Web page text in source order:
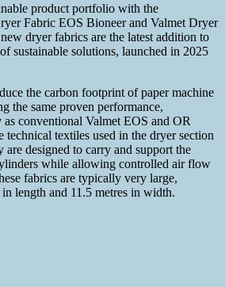
product portfolio with the
Fabric EOS Bioneer and Valmet Dryer
dryer fabrics are the latest addition to
sustainable solutions, launched in 2025
the carbon footprint of paper machine
the same proven performance,
conventional Valmet EOS and OR
technical textiles used in the dryer section
are designed to carry and support the
while allowing controlled air flow
fabrics are typically very large,
length and 11.5 metres in width.